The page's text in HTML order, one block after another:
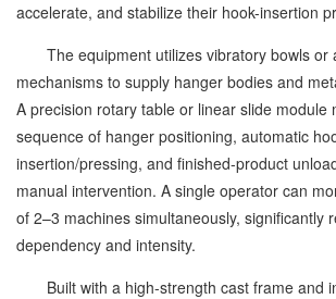
accelerate, and stabilize their hook-insertion
The equipment utilizes vibratory bowls or
mechanisms to supply hanger bodies and
A precision rotary table or linear slide module
sequence of hanger positioning, automatic
insertion/pressing, and finished-product
manual intervention. A single operator can
of 2–3 machines simultaneously, significantly
dependency and intensity.
Built with a high-strength cast frame and